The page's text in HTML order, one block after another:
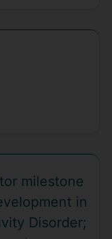
milestone
in
Disorder;